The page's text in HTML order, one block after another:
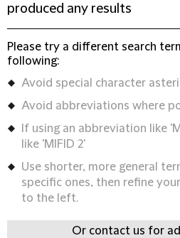
produced any results
Please try a different search
following:
Avoid special character
Avoid abbreviations where
If using an abbreviation like
like 'MIFID 2'
Use shorter, more general
specific ones, then refine
to the left.
Or contact us for